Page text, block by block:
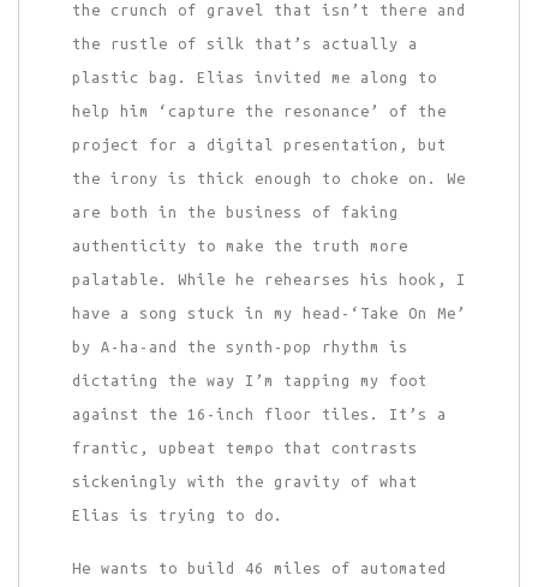
the crunch of gravel that isn’t there and
the rustle of silk that’s actually a
plastic bag. Elias invited me along to
help him ‘capture the resonance’ of the
project for a digital presentation, but
the irony is thick enough to choke on. We
are both in the business of faking
authenticity to make the truth more
palatable. While he rehearses his hook, I
have a song stuck in my head-‘Take On Me’
by A-ha-and the synth-pop rhythm is
dictating the way I’m tapping my foot
against the 16-inch floor tiles. It’s a
frantic, upbeat tempo that contrasts
sickeningly with the gravity of what
Elias is trying to do.
He wants to build 46 miles of automated